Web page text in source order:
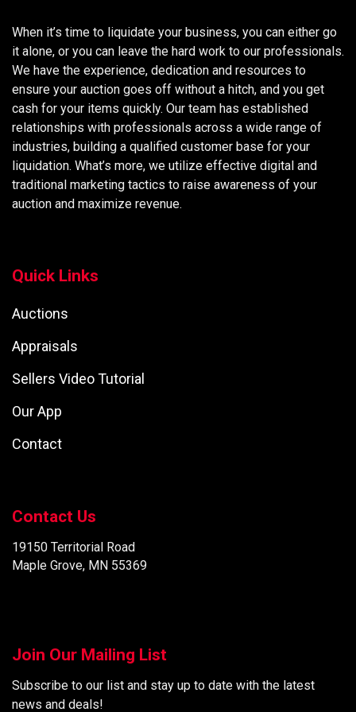
When it’s time to liquidate your business, you can either go
it alone, or you can leave the hard work to our professionals.
We have the experience, dedication and resources to
ensure your auction goes off without a hitch, and you get
cash for your items quickly. Our team has established
relationships with professionals across a wide range of
industries, building a qualified customer base for your
liquidation. What’s more, we utilize effective digital and
traditional marketing tactics to raise awareness of your
auction and maximize revenue.
Quick Links
Auctions
Appraisals
Sellers Video Tutorial
Our App
Contact
Contact Us
19150 Territorial Road
Maple Grove, MN 55369
Join Our Mailing List
Subscribe to our list and stay up to date with the latest
news and deals!